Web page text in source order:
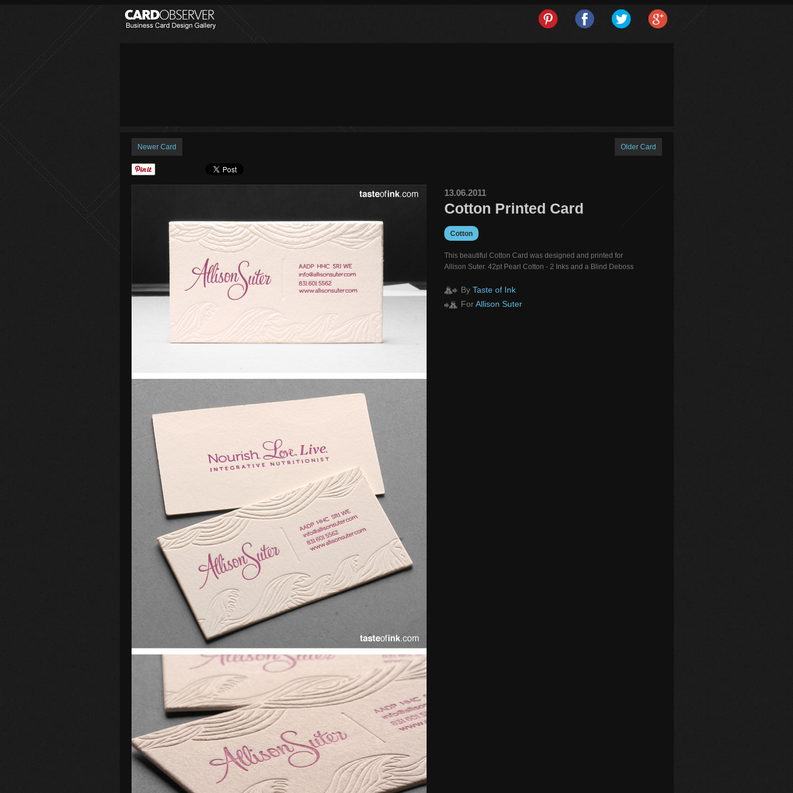
Newer Card Older Card
13.06.2011
Cotton Printed Card
Cotton
This beautiful Cotton Card was designed and printed for
Allison Suter. 42pt Pearl Cotton - 2 Inks and a Blind Deboss
By Taste of Ink
ForAllison Suter